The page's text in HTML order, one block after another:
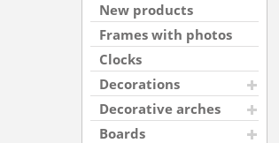
New products
Frames with photos
Clocks
Decorations
Decorative arches
Boards